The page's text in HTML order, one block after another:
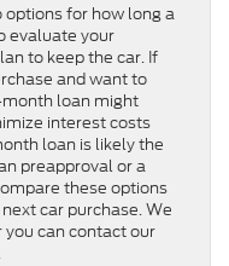
for how long a
evaluate your
to keep the car. If
and want to
loan might
interest costs
loan is likely the
preapproval or a
these options
car purchase. We
can contact our